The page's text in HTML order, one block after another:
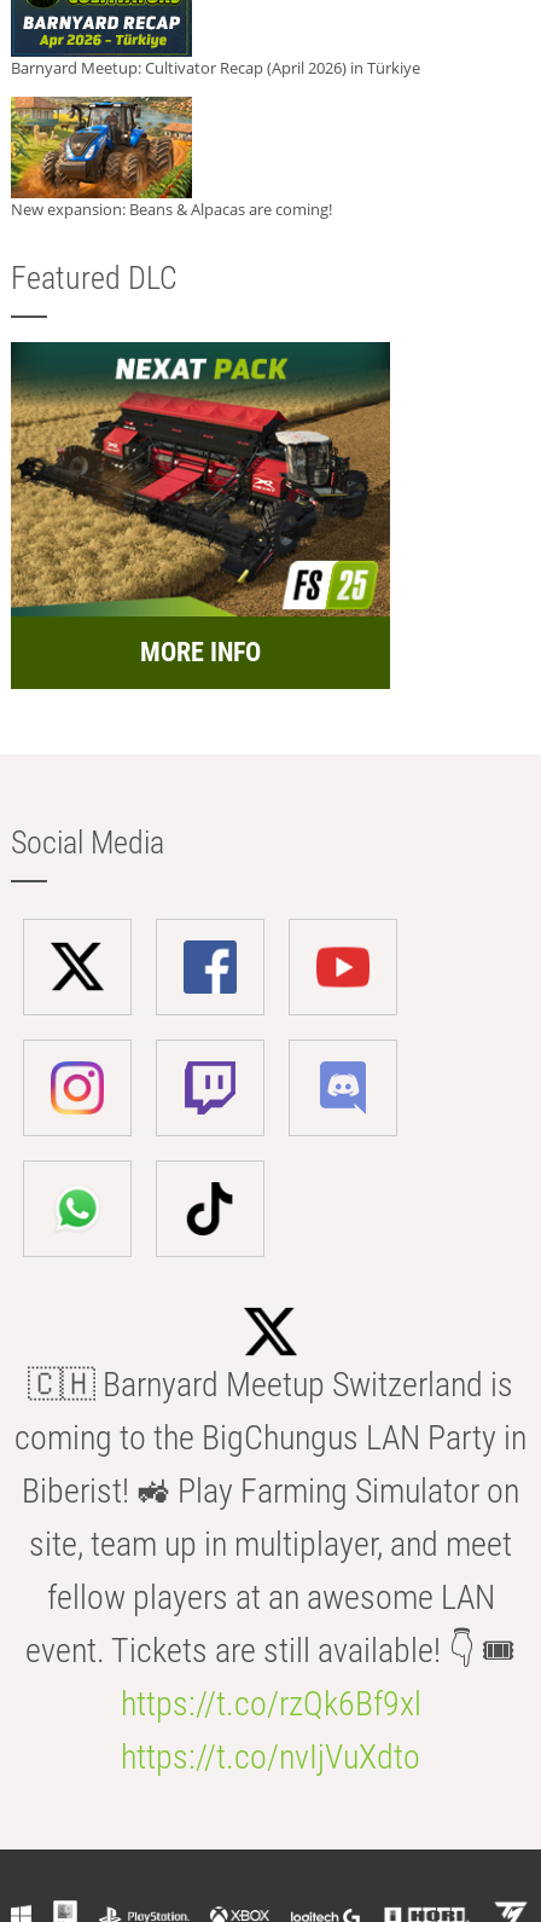
Barnyard Meetup: Cultivator Recap (April 2026) in Türkiye
New expansion: Beans & Alpacas are coming!
Featured DLC
MORE INFO
Social Media
🇨🇭 Barnyard Meetup Switzerland is
coming to the BigChungus LAN Party in
Biberist! 🚜 Play Farming Simulator on
site, team up in multiplayer, and meet
fellow players at an awesome LAN
event. Tickets are still available! 👇 🎟️
https://t.co/rzQk6Bf9xl
https://t.co/nvIjVuXdto